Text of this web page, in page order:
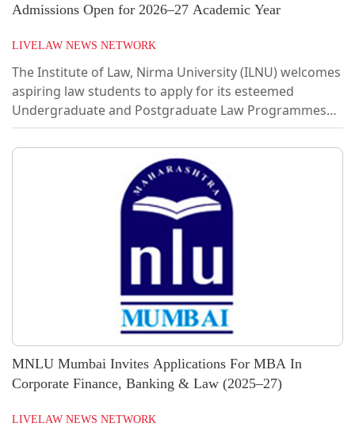
Admissions Open for 2026–27 Academic Year
LIVELAW NEWS NETWORK
The Institute of Law, Nirma University (ILNU) welcomes
aspiring law students to apply for its esteemed
Undergraduate and Postgraduate Law Programmes
for the academic year 2026–27.The Institute of Law,
Nirma University (ILNU), one of the best law private law
institutes, was established in the year 2007. ILNU
focuses on bringing about a paradigm shift in the
delivery of legal education in the country. It aims to
add newer dimensions in legal education to
incorporate international standards and...
MNLU Mumbai Invites Applications For MBA In
Corporate Finance, Banking & Law (2025–27)
LIVELAW NEWS NETWORK